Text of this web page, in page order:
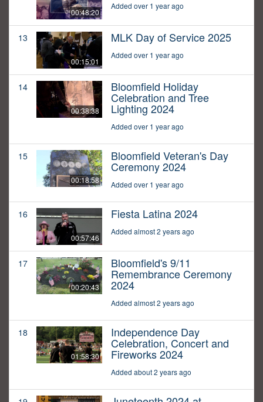
00:48:20
Added over 1 year ago
13
00:15:01
MLK Day of Service 2025
Added over 1 year ago
14
00:38:38
Bloomfield Holiday
Celebration and Tree
Lighting 2024
Added over 1 year ago
15
00:18:58
Bloomfield Veteran's Day
Ceremony 2024
Added over 1 year ago
16
00:57:46
Fiesta Latina 2024
Added almost 2 years ago
17
00:20:43
Bloomfield's 9/11
Remembrance Ceremony
2024
Added almost 2 years ago
18
01:58:30
Independence Day
Celebration, Concert and
Fireworks 2024
Added about 2 years ago